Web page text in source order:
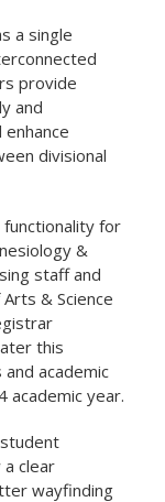
a single
provide
and
divisional
functionality for
&
staff and
& Science
this
academic
academic year.
clear
wayfinding